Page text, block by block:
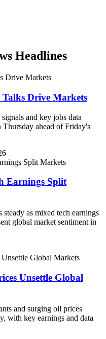
Headlines
Drive Markets
and key jobs data
ahead of Friday's
Earnings Split
steady as mixed tech earnings
global market sentiment in
Unsettle Global
and surging oil prices
with key earnings and data